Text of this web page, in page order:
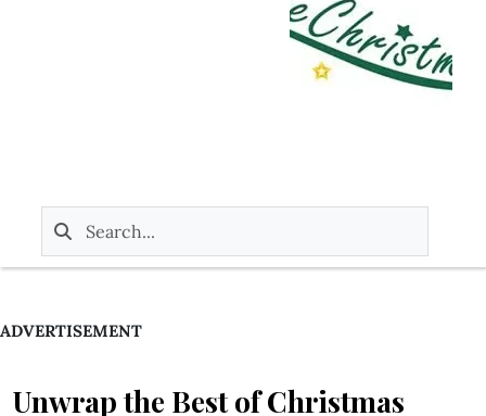
ADVERTISEMENT
Unwrap the Best of Christmas